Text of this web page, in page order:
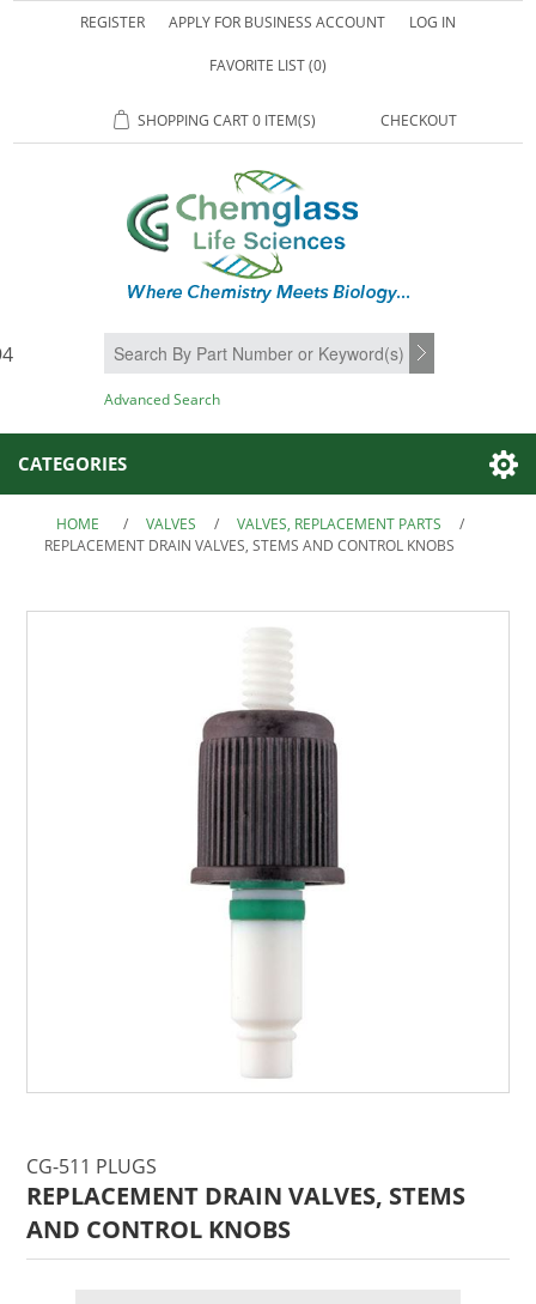
REGISTER APPLY FOR BUSINESS ACCOUNT LOG IN
FAVORITE LIST(0)
SHOPPING CART0 ITEM(S) CHECKOUT
SEARCH
Advanced Search
CATEGORIES
HOME / VALVES / VALVES, REPLACEMENT PARTS
/
REPLACEMENT DRAIN VALVES, STEMS AND CONTROL KNOBS
CG-511 PLUGS
REPLACEMENT DRAIN VALVES, STEMS
AND CONTROL KNOBS